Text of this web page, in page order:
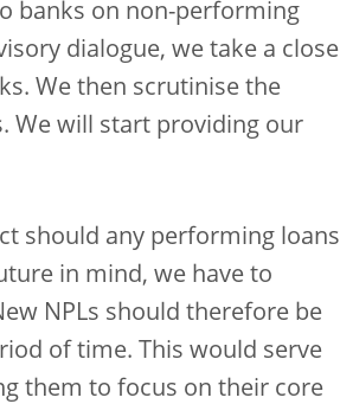
banks on non-performing
dialogue, we take a close
We then scrutinise the
We will start providing our
should any performing loans
in mind, we have to
NPLs should therefore be
of time. This would serve
them to focus on their core